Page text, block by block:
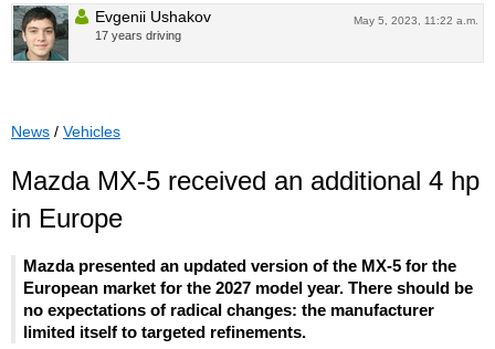
May 5, 2023, 11:22 a.m.
Evgenii Ushakov
17 years driving
News / Vehicles
Mazda MX-5 received an additional 4 hp
in Europe
Mazda presented an updated version of the MX-5 for the
European market for the 2027 model year. There should be
no expectations of radical changes: the manufacturer
limited itself to targeted refinements.